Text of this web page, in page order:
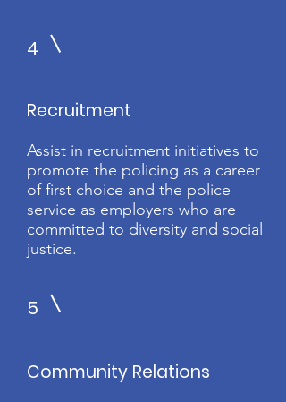
4
Recruitment
Assist in recruitment initiatives to
promote the policing as a career
of first choice and the police
service as employers who are
committed to diversity and social
justice.
5
Community Relations